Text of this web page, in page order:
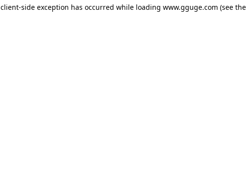
client-side exception has occurred while loading www.gguge.com (see the